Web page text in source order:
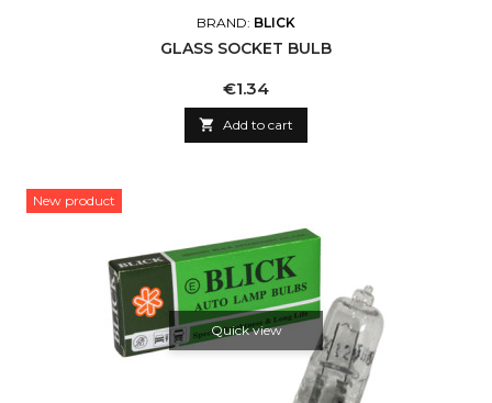
BRAND: BLICK
GLASS SOCKET BULB
Price
€1.34
 Add to cart
New product
Quick view